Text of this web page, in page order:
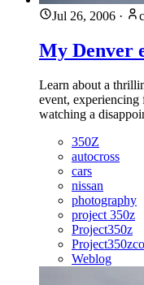
Jul 26, 2006 ·
My Denver
Learn about a
event, experiencing
watching a
350Z
autocross
cars
nissan
photography
project 350z
Project350z
Weblog